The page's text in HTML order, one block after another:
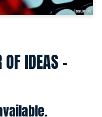
OF IDEAS -